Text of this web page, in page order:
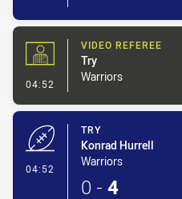
04:52 - Video Referee
VIDEO REFEREE
Try
Warriors
04:52
TRY
Konrad Hurrell
Warriors
0 - 4